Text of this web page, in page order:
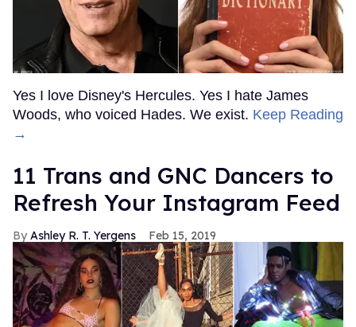
Yes I love Disney's Hercules. Yes I hate James
Woods, who voiced Hades. We exist. Keep Reading
→
11 Trans and GNC Dancers to
Refresh Your Instagram Feed
Ashley R. T. Yergens Feb 15, 2019